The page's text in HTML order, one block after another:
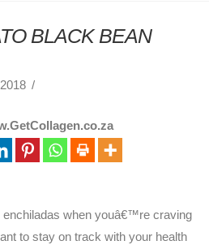
BLACK BEAN
enchiladas when youâ€™re craving
to stay on track with your health